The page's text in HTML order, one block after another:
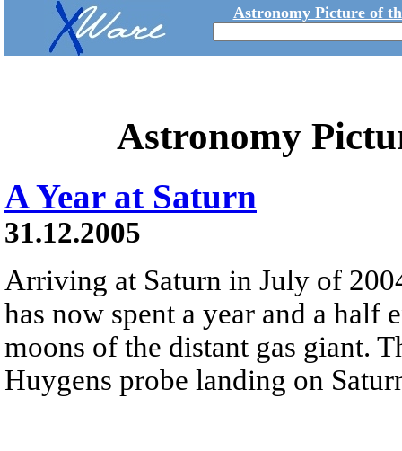
Astronomy Picture of
Astronomy
A Year at Saturn
31.12.2005
Arriving at Saturn in July of
has now spent a year and a
moons of the distant gas giant.
Huygens probe landing on